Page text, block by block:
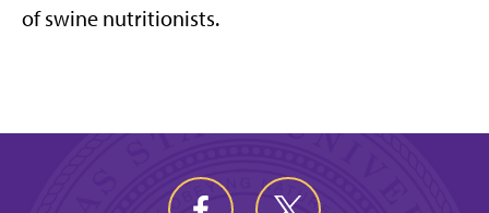
of swine nutritionists.